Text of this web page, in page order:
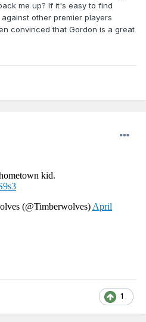
me up? If it's easy to find
other premier players
convinced that Gordon is a great
1